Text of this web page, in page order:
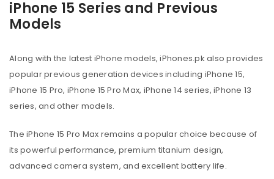
iPhone 15 Series and Previous
Models
Along with the latest iPhone models, iPhones.pk also provides
popular previous generation devices including iPhone 15,
iPhone 15 Pro, iPhone 15 Pro Max, iPhone 14 series, iPhone 13
series, and other models.
The iPhone 15 Pro Max remains a popular choice because of
its powerful performance, premium titanium design,
advanced camera system, and excellent battery life.